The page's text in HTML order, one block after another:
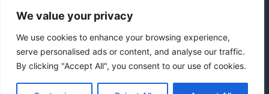
We value your privacy
We use cookies to enhance your browsing experience,
serve personalised ads or content, and analyse our traffic.
By clicking "Accept All", you consent to our use of cookies.
© 2021 - 2026 Drainpipe Foundation, LLC
Contact Us Subscribe
Blog
Knowledge Base
Terms of Service